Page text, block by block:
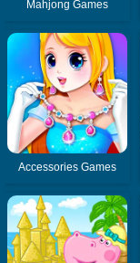
Mahjong Games
Accessories Games